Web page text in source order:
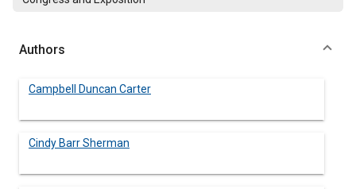
Authors
Campbell Duncan Carter
Cindy Barr Sherman